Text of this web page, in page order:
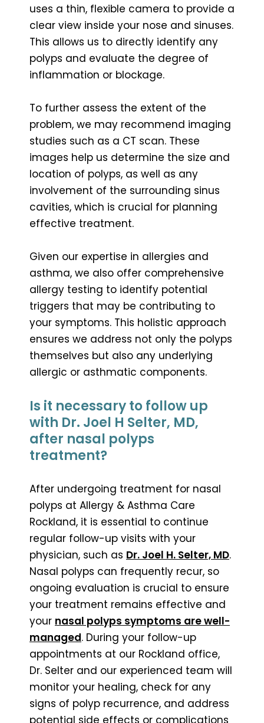
uses a thin, flexible camera to provide a
clear view inside your nose and sinuses.
This allows us to directly identify any
polyps and evaluate the degree of
inflammation or blockage.
To further assess the extent of the
problem, we may recommend imaging
studies such as a CT scan. These
images help us determine the size and
location of polyps, as well as any
involvement of the surrounding sinus
cavities, which is crucial for planning
effective treatment.
Given our expertise in allergies and
asthma, we also offer comprehensive
allergy testing to identify potential
triggers that may be contributing to
your symptoms. This holistic approach
ensures we address not only the polyps
themselves but also any underlying
allergic or asthmatic components.
Is it necessary to follow up
with Dr. Joel H Selter, MD,
after nasal polyps
treatment?
After undergoing treatment for nasal
polyps at Allergy & Asthma Care
Rockland, it is essential to continue
regular follow-up visits with your
physician, such as Dr. Joel H. Selter, MD.
Nasal polyps can frequently recur, so
ongoing evaluation is crucial to ensure
your treatment remains effective and
your nasal polyps symptoms are well-
managed. During your follow-up
appointments at our Rockland office,
Dr. Selter and our experienced team will
monitor your healing, check for any
signs of polyp recurrence, and address
potential side effects or complications